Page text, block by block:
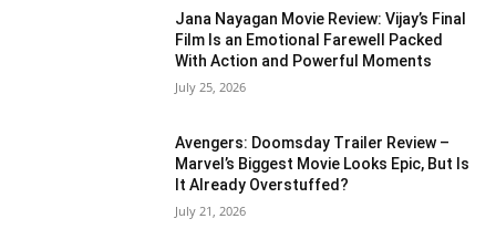
Jana Nayagan Movie Review: Vijay’s Final
Film Is an Emotional Farewell Packed
With Action and Powerful Moments
July 25, 2026
Avengers: Doomsday Trailer Review –
Marvel’s Biggest Movie Looks Epic, But Is
It Already Overstuffed?
July 21, 2026